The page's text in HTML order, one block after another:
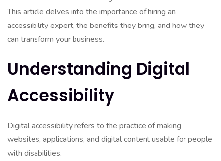
This article delves into the importance of hiring an
accessibility expert, the benefits they bring, and how they
can transform your business.
Understanding Digital
Accessibility
Digital accessibility refers to the practice of making
websites, applications, and digital content usable for people
with disabilities.